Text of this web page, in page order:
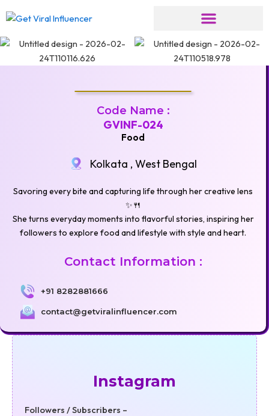
to
content
Code Name :
GVINF-024
Food
Kolkata , West Bengal
Savoring every bite and capturing life through her creative lens
✨🍴
She turns everyday moments into flavorful stories, inspiring her
followers to explore food and lifestyle with style and heart.
Contact Information :
+91 8282881666
contact@getviralinfluencer.com
Instagram
Followers / Subscribers –